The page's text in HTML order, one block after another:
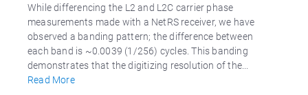
While differencing the L2 and L2C carrier phase
measurements made with a NetRS receiver, we have
observed a banding pattern; the difference between
each band is ~0.0039 (1/256) cycles. This banding
demonstrates that the digitizing resolution of the...
Read More